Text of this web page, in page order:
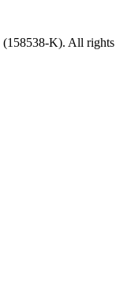
K). All rights